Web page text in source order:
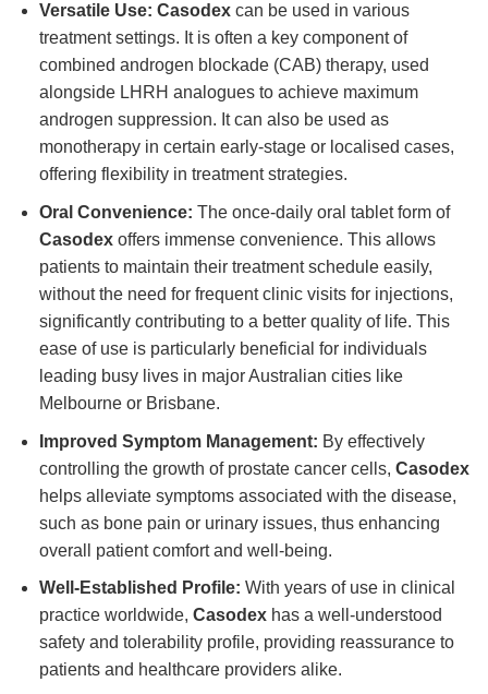
Versatile Use: Casodexcan be used in various
treatment settings. It is often a key component of
combined androgen blockade (CAB) therapy, used
alongside LHRH analogues to achieve maximum
androgen suppression. It can also be used as
monotherapy in certain early-stage or localised cases,
offering flexibility in treatment strategies.
Oral Convenience: The once-daily oral tablet form of
Casodexoffers immense convenience. This allows
patients to maintain their treatment schedule easily,
without the need for frequent clinic visits for injections,
significantly contributing to a better quality of life. This
ease of use is particularly beneficial for individuals
leading busy lives in major Australian cities like
Melbourne or Brisbane.
Improved Symptom Management: By effectively
controlling the growth of prostate cancer cells, Casodex
helps alleviate symptoms associated with the disease,
such as bone pain or urinary issues, thus enhancing
overall patient comfort and well-being.
Well-Established Profile: With years of use in clinical
practice worldwide, Casodexhas a well-understood
safety and tolerability profile, providing reassurance to
patients and healthcare providers alike.